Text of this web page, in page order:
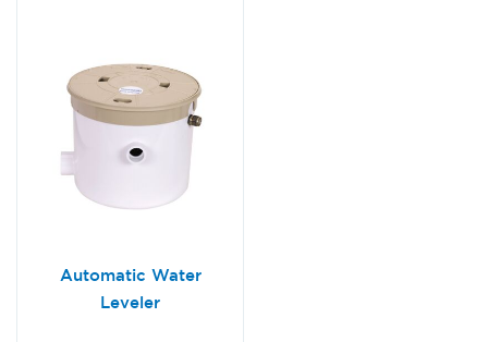
Automatic Water
Leveler